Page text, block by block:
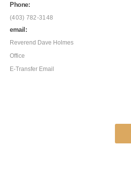
Phone:
(403) 782-3148
email:
Reverend Dave Holmes
Office
E-Transfer Email